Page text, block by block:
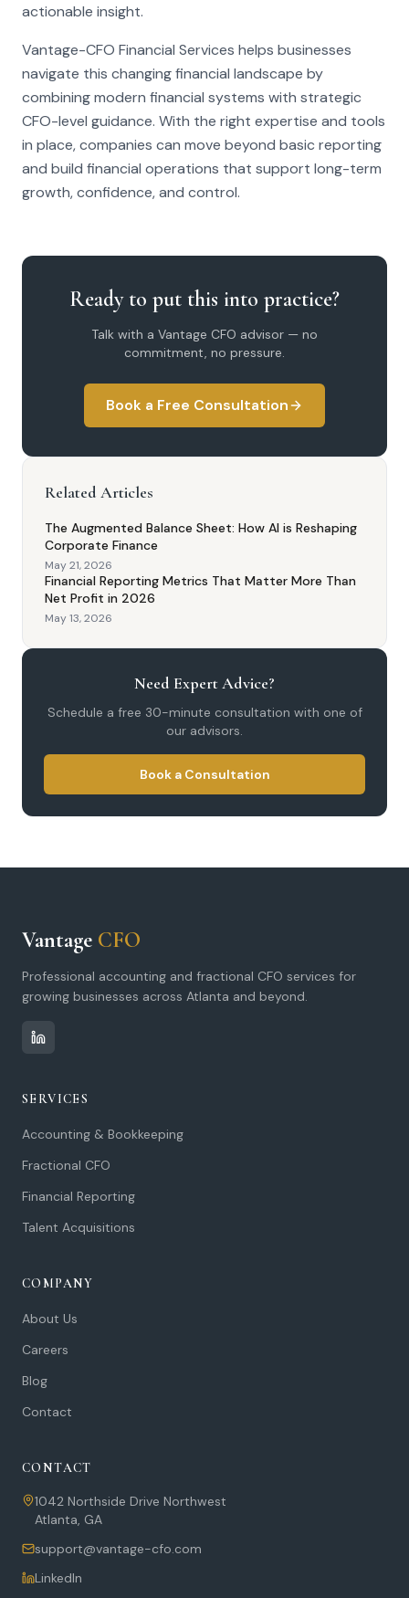
actionable insight.
Vantage-CFO Financial Services helps businesses
navigate this changing financial landscape by
combining modern financial systems with strategic
CFO-level guidance. With the right expertise and tools
in place, companies can move beyond basic reporting
and build financial operations that support long-term
growth, confidence, and control.
Ready to put this into practice?
Talk with a Vantage CFO advisor — no
commitment, no pressure.
Book a Free Consultation
Related Articles
The Augmented Balance Sheet: How AI is Reshaping
Corporate Finance
May 21, 2026
Financial Reporting Metrics That Matter More Than
Net Profit in 2026
May 13, 2026
Need Expert Advice?
Schedule a free 30-minute consultation with one of
our advisors.
Book a Consultation
Vantage CFO
Professional accounting and fractional CFO services for
growing businesses across Atlanta and beyond.
SERVICES
Accounting & Bookkeeping
Fractional CFO
Financial Reporting
Talent Acquisitions
COMPANY
About Us
Careers
Blog
Contact
CONTACT
1042 Northside Drive Northwest
Atlanta, GA
support@vantage-cfo.com
LinkedIn